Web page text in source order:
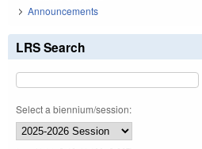
Announcements
LRS Search
Select a biennium/session: